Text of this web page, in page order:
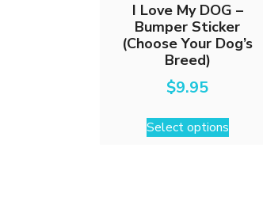
I Love My DOG –
Bumper Sticker
(Choose Your Dog’s
Breed)
$9.95
Select options
This
product